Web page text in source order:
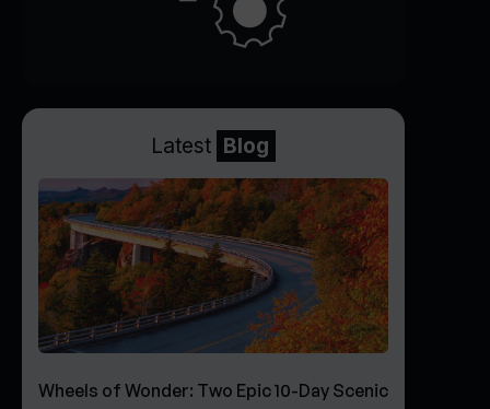
Latest Blog
Wheels of Wonder: Two Epic 10-Day Scenic